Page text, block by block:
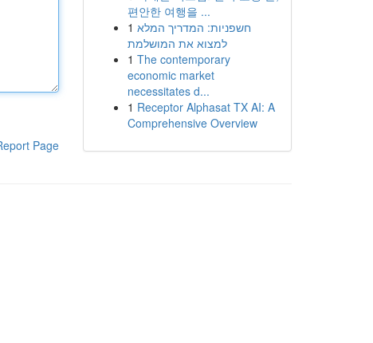
Page
편안한 여행을 ...
1 חשפניות: המדריך המלא
למצוא את המושלמת
1 The contemporary
economic market
necessitates d...
1 Receptor Alphasat TX AI: A
Comprehensive Overview